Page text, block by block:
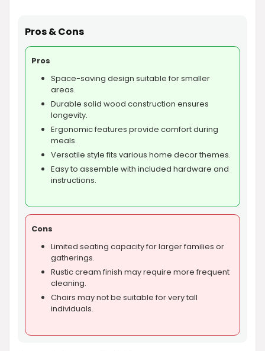
Pros & Cons
Pros
Space-saving design suitable for smaller
areas.
Durable solid wood construction ensures
longevity.
Ergonomic features provide comfort during
meals.
Versatile style fits various home decor themes.
Easy to assemble with included hardware and
instructions.
Cons
Limited seating capacity for larger families or
gatherings.
Rustic cream finish may require more frequent
cleaning.
Chairs may not be suitable for very tall
individuals.